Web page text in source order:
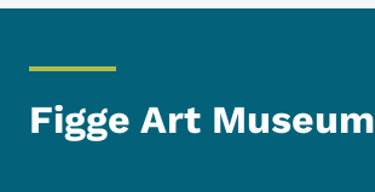
Figge Art Museum